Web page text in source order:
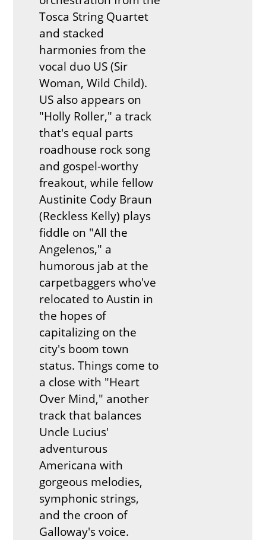
Tosca String Quartet
and stacked
harmonies from the
vocal duo US (Sir
Woman, Wild Child).
US also appears on
"Holly Roller," a track
that's equal parts
roadhouse rock song
and gospel-worthy
freakout, while fellow
Austinite Cody Braun
(Reckless Kelly) plays
fiddle on "All the
Angelenos," a
humorous jab at the
carpetbaggers who've
relocated to Austin in
the hopes of
capitalizing on the
city's boom town
status. Things come to
a close with "Heart
Over Mind," another
track that balances
Uncle Lucius'
adventurous
Americana with
gorgeous melodies,
symphonic strings,
and the croon of
Galloway's voice.